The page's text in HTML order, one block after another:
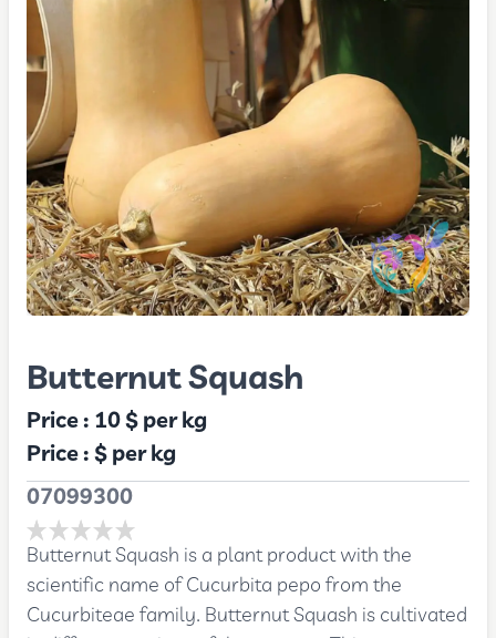
Butternut Squash
Price : 10 $per kg
Price :$per kg
07099300
Butternut Squash is a plant product with the
scientific name of Cucurbita pepo from the
Cucurbiteae family. Butternut Squash is cultivated